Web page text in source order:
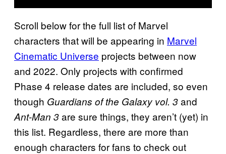
Scroll below for the full list of Marvel
characters that will be appearing in Marvel
Cinematic Universe projects between now
and 2022. Only projects with confirmed
Phase 4 release dates are included, so even
though Guardians of the Galaxy vol. 3and
Ant-Man 3are sure things, they aren’t (yet) in
this list. Regardless, there are more than
enough characters for fans to check out